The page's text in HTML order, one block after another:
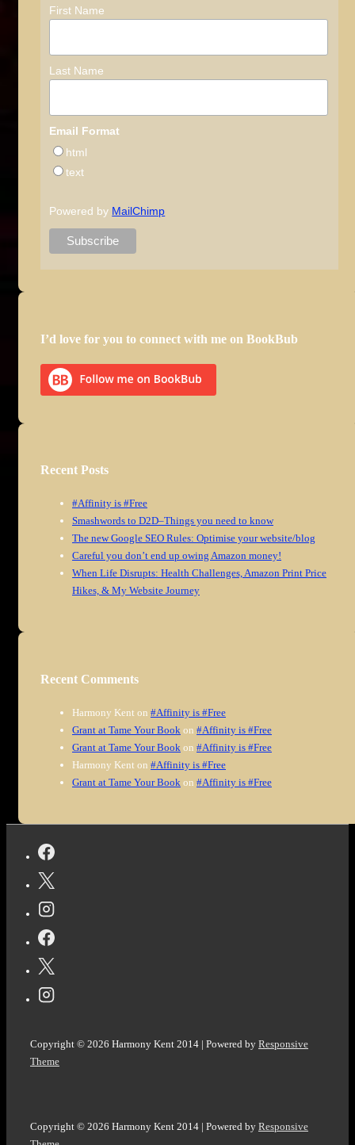
First Name
Last Name
Email Format
html
text
Powered by MailChimp
I’d love for you to connect with me on BookBub
Recent Posts
#Affinity is #Free
Smashwords to D2D–Things you need to know
The new Google SEO Rules: Optimise your website/blog
Careful you don’t end up owing Amazon money!
When Life Disrupts: Health Challenges, Amazon Print Price
Hikes, & My Website Journey
Recent Comments
Harmony Kent on #Affinity is #Free
Grant at Tame Your Book on #Affinity is #Free
Grant at Tame Your Book on #Affinity is #Free
Harmony Kent on #Affinity is #Free
Grant at Tame Your Book on #Affinity is #Free
Copyright © 2026 Harmony Kent 2014 | Powered by Responsive
Theme
Copyright © 2026 Harmony Kent 2014 | Powered by Responsive